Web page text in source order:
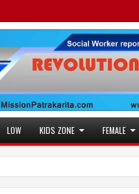
LOW KIDS ZONE FEMALE